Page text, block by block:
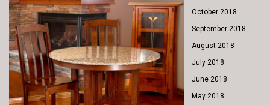
October 2018
September 2018
August 2018
July 2018
June 2018
May 2018